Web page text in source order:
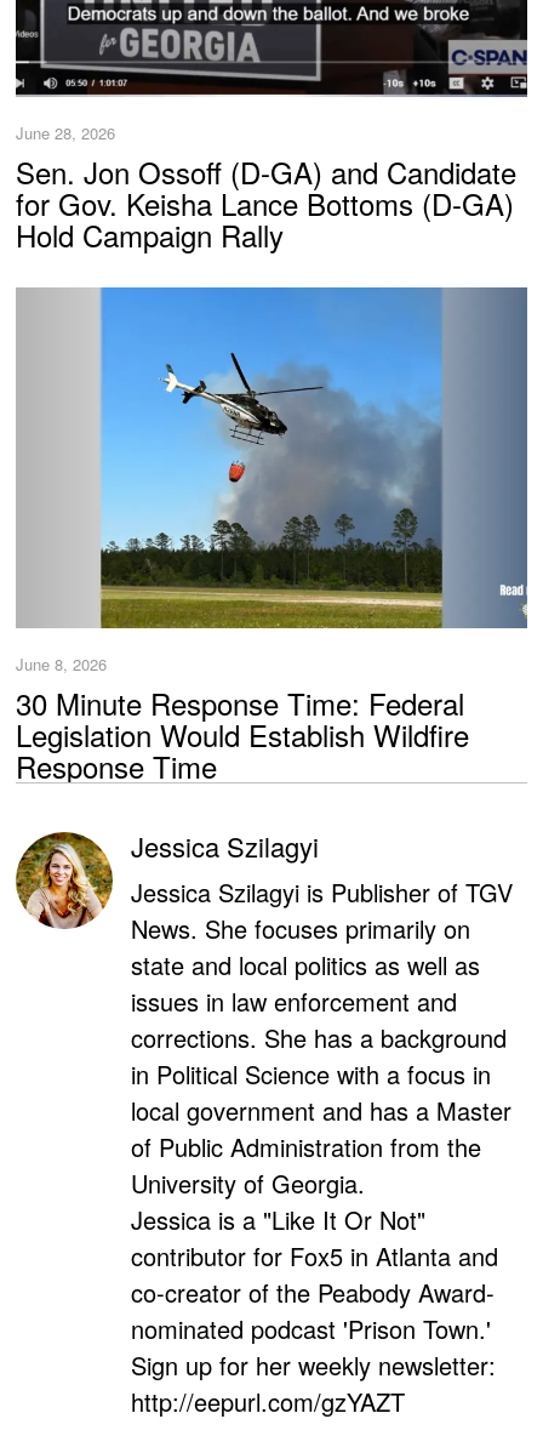
June 28, 2026
Sen. Jon Ossoff (D-GA) and Candidate
for Gov. Keisha Lance Bottoms (D-GA)
Hold Campaign Rally
June 8, 2026
30 Minute Response Time: Federal
Legislation Would Establish Wildfire
Response Time
Jessica Szilagyi
Jessica Szilagyi is Publisher of TGV
News. She focuses primarily on
state and local politics as well as
issues in law enforcement and
corrections. She has a background
in Political Science with a focus in
local government and has a Master
of Public Administration from the
University of Georgia.
Jessica is a "Like It Or Not"
contributor for Fox5 in Atlanta and
co-creator of the Peabody Award-
nominated podcast 'Prison Town.'
Sign up for her weekly newsletter:
http://eepurl.com/gzYAZT